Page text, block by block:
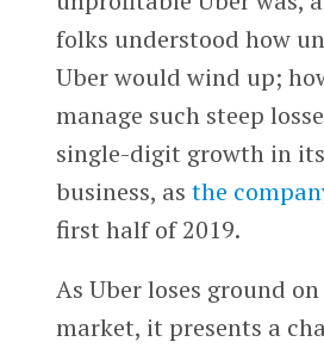
folks understood how
Uber would wind up;
manage such steep
single-digit growth in
business, as the
first half of 2019.
As Uber loses ground
market, it presents a